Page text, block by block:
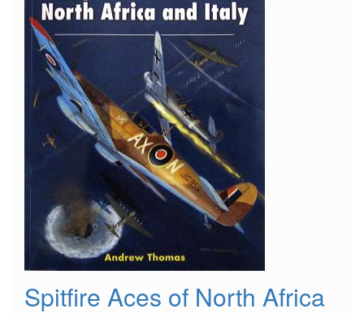
Spitfire Aces of North Africa